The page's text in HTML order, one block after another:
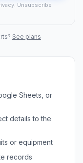
Unsubscribe
See plans
Sheets, or
details to the
or equipment
records